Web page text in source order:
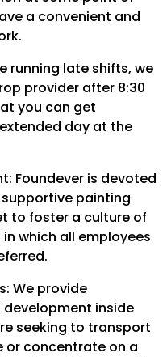
a convenient and
running late shifts, we
provider after 8:30
you can get
day at the
Foundever is devoted
painting
to foster a culture of
which all employees
We provide
inside
seeking to transport
or concentrate on a